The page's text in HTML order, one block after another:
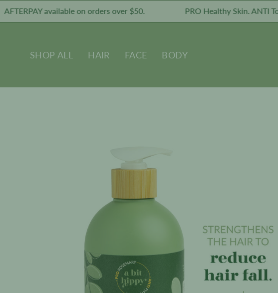
available on orders over $50. PRO Healthy Skin. ANTI Toxicity.
SHOP ALL HAIR FACE BODY